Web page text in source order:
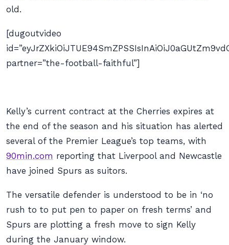
old.
[dugoutvideo
partner=”the-football-faithful”]
Kelly’s current contract at the Cherries expires at
the end of the season and his situation has alerted
several of the Premier League’s top teams, with
90min.com reporting that Liverpool and Newcastle
have joined Spurs as suitors.
The versatile defender is understood to be in ‘no
rush to to put pen to paper on fresh terms’ and
Spurs are plotting a fresh move to sign Kelly
during the January window.